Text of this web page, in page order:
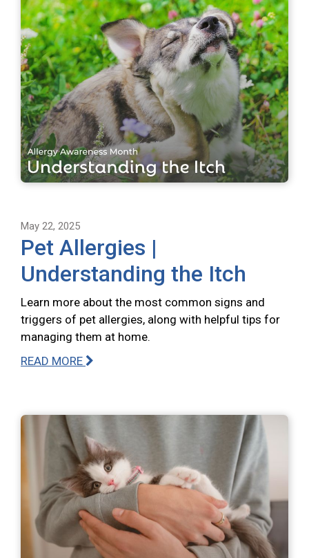
May 22, 2025
Pet Allergies |
Understanding the Itch
Learn more about the most common signs and
triggers of pet allergies, along with helpful tips for
managing them at home.
READ MORE